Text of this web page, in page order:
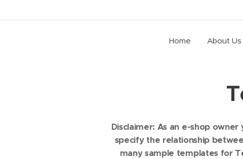
Home About Us
Disclaimer: As an e-shop
specify the relationship
many sample templates for